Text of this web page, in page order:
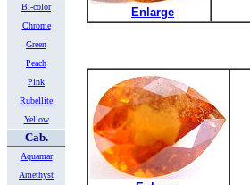
Bi-color
Chrome
Green
Peach
Pink
Rubellite
Yellow
Cab.
Aquamar
Amethyst
Enlarge